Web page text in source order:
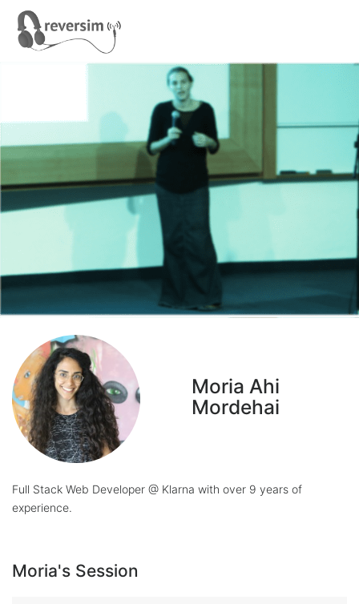
Moria Ahi
Mordehai
Full Stack Web Developer @ Klarna with over 9 years of
experience.
Moria's Session